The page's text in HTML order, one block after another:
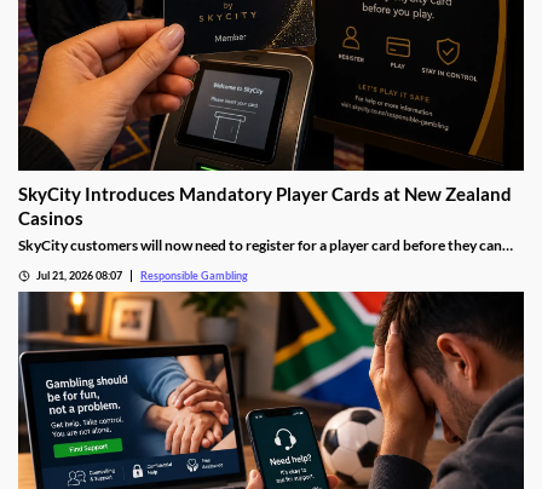
SkyCity Introduces Mandatory Player Cards at New Zealand
Casinos
SkyCity customers will now need to register for a player card before they can
strengthen responsible gambling measures while giving players greater insight
into their own gambling habits.
Jul 21, 2026 08:07 Responsible Gambling